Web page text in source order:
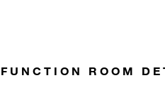
FUNCTION ROOM